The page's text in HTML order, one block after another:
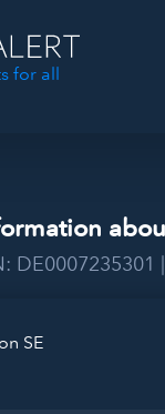
for all
DE0007235301
SE